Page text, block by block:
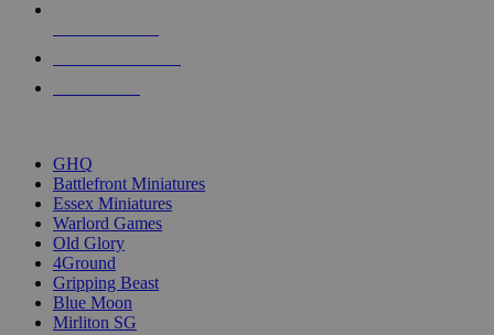
GHQ
Battlefront Miniatures
Essex Miniatures
Warlord Games
Old Glory
4Ground
Gripping Beast
Blue Moon
Mirliton SG